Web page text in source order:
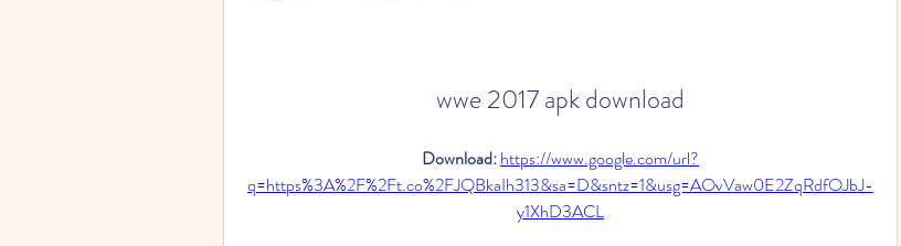
wwe 2017 apk download
Download: https://www.google.com/url?
q=https%3A%2F%2Ft.co%2FJQBkaIh313&sa=D&sntz=1&usg=AOvVaw0E2ZqRdfOJbJ-
y1XhD3ACL